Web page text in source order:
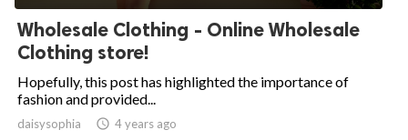
Wholesale Clothing - Online Wholesale
Clothing store!
Hopefully, this post has highlighted the importance of
fashion and provided...
daisysophia  4 years ago